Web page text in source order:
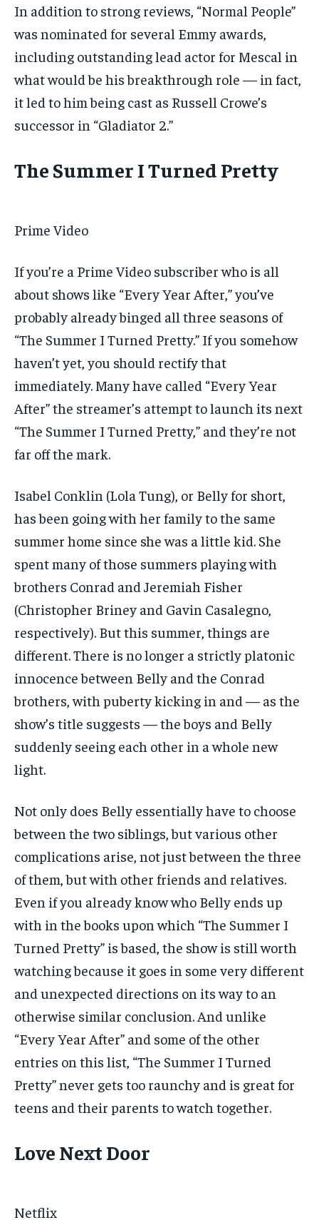
In addition to strong reviews, “Normal People”
was nominated for several Emmy awards,
including outstanding lead actor for Mescal in
what would be his breakthrough role — in fact,
it led to him being cast as Russell Crowe’s
successor in “Gladiator 2.”
The Summer I Turned Pretty
Prime Video
If you’re a Prime Video subscriber who is all
about shows like “Every Year After,” you’ve
probably already binged all three seasons of
“The Summer I Turned Pretty.” If you somehow
haven’t yet, you should rectify that
immediately. Many have called “Every Year
After” the streamer’s attempt to launch its next
“The Summer I Turned Pretty,” and they’re not
far off the mark.
Isabel Conklin (Lola Tung), or Belly for short,
has been going with her family to the same
summer home since she was a little kid. She
spent many of those summers playing with
brothers Conrad and Jeremiah Fisher
(Christopher Briney and Gavin Casalegno,
respectively). But this summer, things are
different. There is no longer a strictly platonic
innocence between Belly and the Conrad
brothers, with puberty kicking in and — as the
show’s title suggests — the boys and Belly
suddenly seeing each other in a whole new
light.
Not only does Belly essentially have to choose
between the two siblings, but various other
complications arise, not just between the three
of them, but with other friends and relatives.
Even if you already know who Belly ends up
with in the books upon which “The Summer I
Turned Pretty” is based, the show is still worth
watching because it goes in some very different
and unexpected directions on its way to an
otherwise similar conclusion. And unlike
“Every Year After” and some of the other
entries on this list, “The Summer I Turned
Pretty” never gets too raunchy and is great for
teens and their parents to watch together.
Love Next Door
Netflix